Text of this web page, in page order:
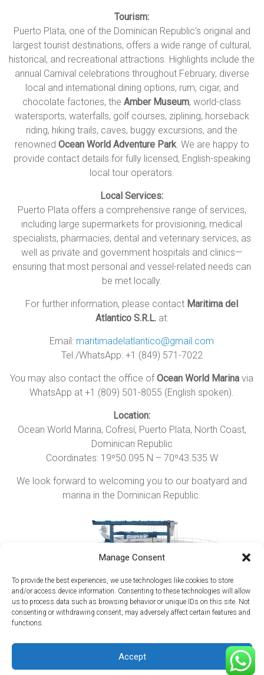
Manage Consent
To provide the best experiences, we use technologies like cookies to store
and/or access device information. Consenting to these technologies will allow
us to process data such as browsing behavior or unique IDs on this site. Not
consenting or withdrawing consent, may adversely affect certain features and
functions.
Accept
Tourism:
Puerto Plata, one of the Dominican Republic’s original and
largest tourist destinations, offers a wide range of cultural,
historical, and recreational attractions. Highlights include the
annual Carnival celebrations throughout February, diverse
local and international dining options, rum, cigar, and
chocolate factories, theAmber Museum, world-class
watersports, waterfalls, golf courses, ziplining, horseback
riding, hiking trails, caves, buggy excursions, and the
renowned Ocean World Adventure Park. We are happy to
provide contact details for fully licensed, English-speaking
local tour operators.
Local Services:
Puerto Plata offers a comprehensive range of services,
including large supermarkets for provisioning, medical
specialists, pharmacies, dental and veterinary services, as
well as private and government hospitals and clinics—
ensuring that most personal and vessel-related needs can
be met locally.
For further information, please contact Maritima del
Atlantico S.R.L.at:
Email: maritimadelatlantico@gmail.com
Tel./WhatsApp: +1 (849) 571-7022
You may also contact the office ofOcean World Marina via
WhatsApp at +1 (809) 501-8055 (English spoken).
Location:
Ocean World Marina, Cofresí, Puerto Plata, North Coast,
Dominican Republic
Coordinates: 19º50.095 N – 70º43.535 W
We look forward to welcoming you to our boatyard and
marina in the Dominican Republic.
Copyright © 2026Maritima del Atlantico Boatyard. All rights reserved.
by ThemeGrill. Powered by
Contact Us